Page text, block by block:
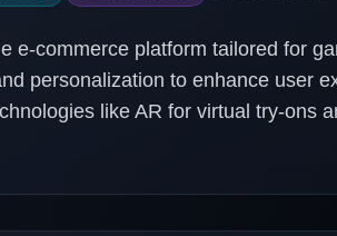
e-commerce platform tailored for
personalization to enhance user
like AR for virtual try-ons